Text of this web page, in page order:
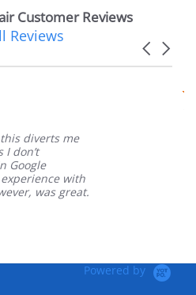
Customer Reviews
Carousel
Reviews
diverts me
don’t
with
was great.
Powered by